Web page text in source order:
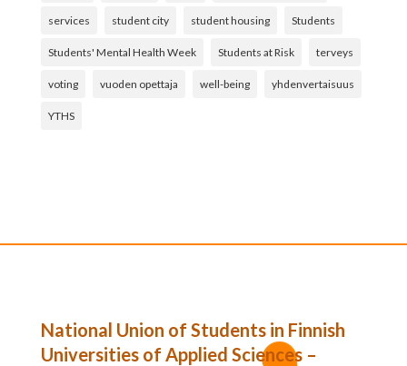
services student city student housing Students
Students' Mental Health Week Students at Risk terveys
voting vuoden opettaja well-being yhdenvertaisuus
YTHS
National Union of Students in Finnish
Universities of Applied Sciences –